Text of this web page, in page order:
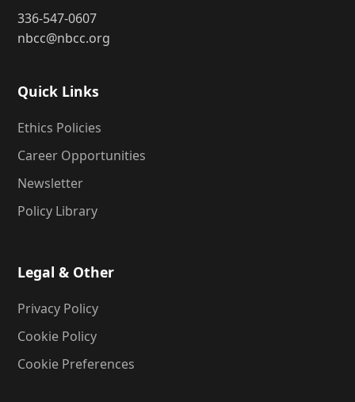
336-547-0607
nbcc@nbcc.org
Quick Links
Ethics Policies
Career Opportunities
Newsletter
Policy Library
Legal & Other
Privacy Policy
Cookie Policy
Cookie Preferences